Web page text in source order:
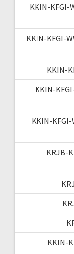
KKIN-KFGI-
KKIN-KFGI-
KKIN-
KKIN-
KKIN-KFGI-
KRJB-
KKIN-